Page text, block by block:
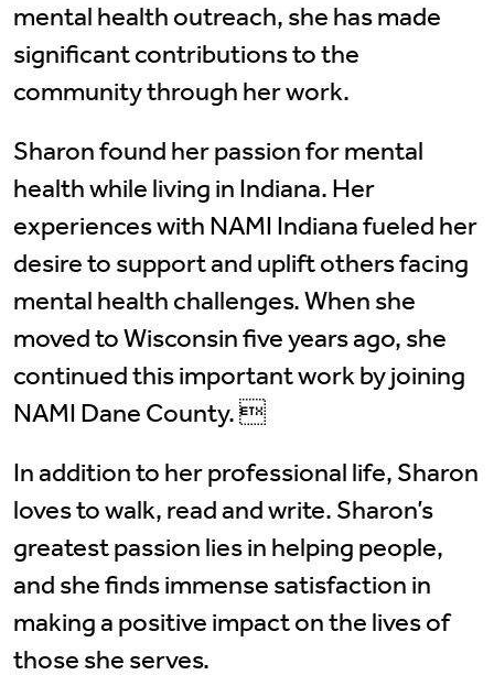
mental health outreach, she has made
significant contributions to the
community through her work.
Sharon found her passion for mental
health while living in Indiana. Her
experiences with NAMI Indiana fueled her
desire to support and uplift others facing
mental health challenges. When she
moved to Wisconsin five years ago, she
continued this important work by joining
NAMI Dane County. 
In addition to her professional life, Sharon
loves to walk, read and write. Sharon’s
greatest passion lies in helping people,
and she finds immense satisfaction in
making a positive impact on the lives of
those she serves.